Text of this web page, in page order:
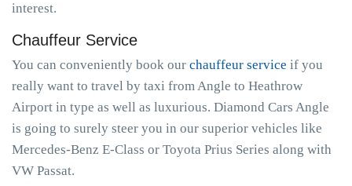
interest.
Chauffeur Service
You can conveniently book our chauffeur service if you
really want to travel by taxi from Angle to Heathrow
Airport in type as well as luxurious. Diamond Cars Angle
is going to surely steer you in our superior vehicles like
Mercedes-Benz E-Class or Toyota Prius Series along with
VW Passat.